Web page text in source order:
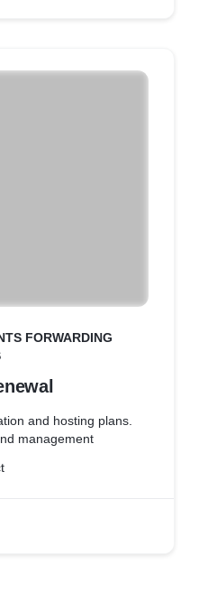
FORWARDING
and hosting plans.
management